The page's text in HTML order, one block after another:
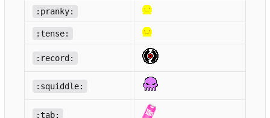
:pranky:
:tense:
:record:
:squiddle:
:tab: